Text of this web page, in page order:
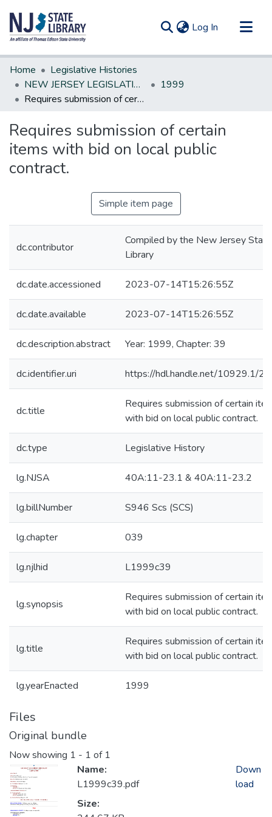
Log In (current)
Communities & Collections
All of DSpace
Statistics
Home
Legislative Histories
NEW JERSEY LEGISLATIVE HISTORIES
1999
Requires submission of certain items with bid on local public contract.
Requires submission of certain
items with bid on local public
contract.
Simple item page
dc.contributor
Compiled by the New Jersey State
Library
dc.date.accessioned 2023-07-14T15:26:55Z
dc.date.available 2023-07-14T15:26:55Z
dc.description.abstract Year: 1999, Chapter: 39
dc.identifier.uri https://hdl.handle.net/10929.1/
dc.title
Requires submission of certain
with bid on local public contract.
dc.type Legislative History
lg.NJSA 40A:11-23.1 & 40A:11-23.2
lg.billNumber S946 Scs (SCS)
lg.chapter 039
lg.njlhid L1999c39
lg.synopsis
Requires submission of certain
with bid on local public contract.
lg.title
Requires submission of certain
with bid on local public contract.
lg.yearEnacted 1999
Files
Original bundle
Now showing 1 - 1 of 1
Name:
L1999c39.pdf
Size:
Down
load